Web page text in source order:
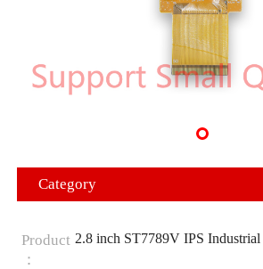
Category
Product
：
2.8 inch ST7789V IPS